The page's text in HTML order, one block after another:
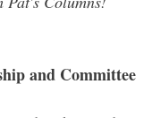
and Committee